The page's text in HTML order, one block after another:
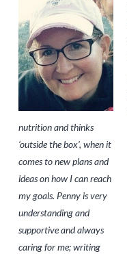
nutrition and thinks
‘outside the box’, when it
comes to new plans and
ideas on how I can reach
my goals. Penny is very
understanding and
supportive and always
caring for me; writing